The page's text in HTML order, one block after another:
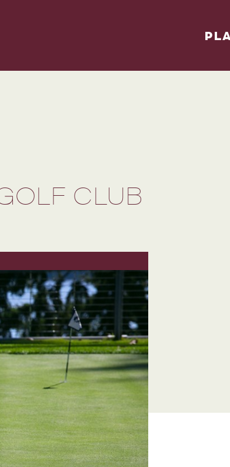
CLUB